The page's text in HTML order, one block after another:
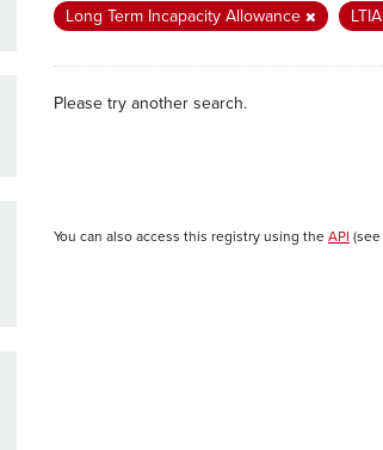
Long Term Incapacity Allowance
LTIA
Please try another search.
You can also access this registry using the API (see